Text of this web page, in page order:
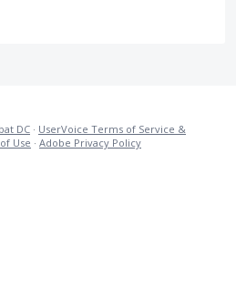
DC · UserVoice Terms of Service &
Use · Adobe Privacy Policy